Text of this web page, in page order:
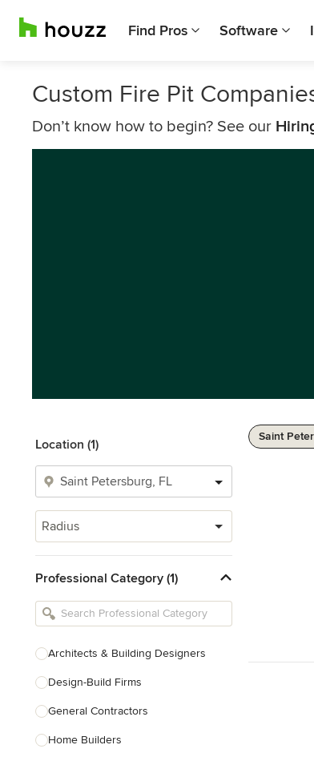
Find Pros Software
Custom Fire Pit
Don’t know how to begin? See our
Location (1)
Radius
Professional Category (1)
Architects & Building Designers
Design-Build Firms
General Contractors
Home Builders
Saint